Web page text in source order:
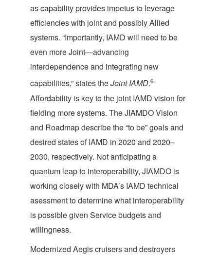
as capability provides impetus to leverage
efficiencies with joint and possibly Allied
systems. “Importantly, IAMD will need to be
even more Joint—advancing
interdependence and integrating new
capabilities,” states theJoint IAMD.6
Affordability is key to the joint IAMD vision for
fielding more systems. The JIAMDO Vision
and Roadmap describe the “to be” goals and
desired states of IAMD in 2020 and 2020–
2030, respectively. Not anticipating a
quantum leap to interoperability, JIAMDO is
working closely with MDA’s IAMD technical
asessment to determine what interoperability
is possible given Service budgets and
willingness.
Modernized Aegis cruisers and destroyers